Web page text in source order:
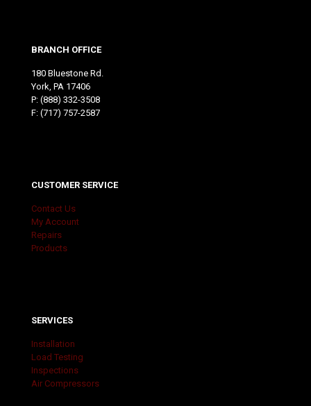
BRANCH OFFICE
180 Bluestone Rd.
York, PA 17406
P: (888) 332-3508
F: (717) 757-2587
CUSTOMER SERVICE
Contact Us
My Account
Repairs
Products
SERVICES
Installation
Load Testing
Inspections
Air Compressors